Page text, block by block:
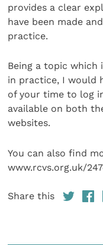
provides a clear
have been made
practice.
Being a topic which
in practice, I would
of your time to log
available on both
websites.
You can also find
www.rcvs.org.uk/
Share this